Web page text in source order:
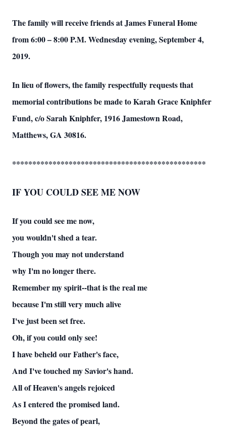
The family will receive friends at James Funeral Home
from 6:00 – 8:00 P.M. Wednesday evening, September 4,
2019.
In lieu of flowers, the family respectfully requests that
memorial contributions be made to Karah Grace Kniphfer
Fund, c/o Sarah Kniphfer, 1916 Jamestown Road,
Matthews, GA 30816.
************************************************
IF YOU COULD SEE ME NOW
If you could see me now,
you wouldn't shed a tear.
Though you may not understand
why I'm no longer there.
Remember my spirit--that is the real me
because I'm still very much alive
I've just been set free.
Oh, if you could only see!
I have beheld our Father's face,
And I've touched my Savior's hand.
All of Heaven's angels rejoiced
As I entered the promised land.
Beyond the gates of pearl,